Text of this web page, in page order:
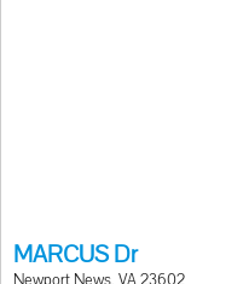
MARCUS Dr
Newport News, VA 23602